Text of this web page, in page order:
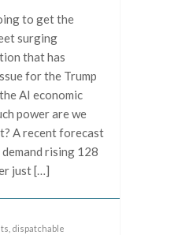
to get the
surging
that has
for the Trump
AI economic
power are we
A recent forecast
rising 128
just […]
dispatchable